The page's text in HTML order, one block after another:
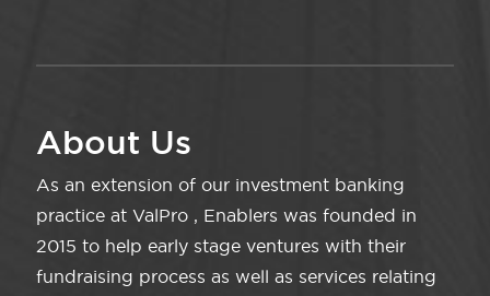
About Us
As an extension of our investment banking
practice at ValPro , Enablers was founded in
2015 to help early stage ventures with their
fundraising process as well as services relating